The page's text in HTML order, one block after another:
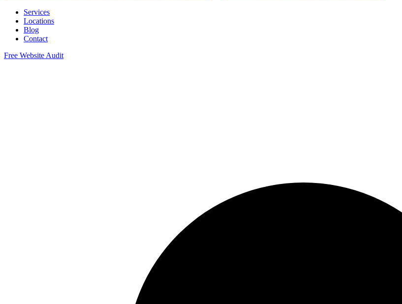
Services
Locations
Blog
Contact
Free Website Audit